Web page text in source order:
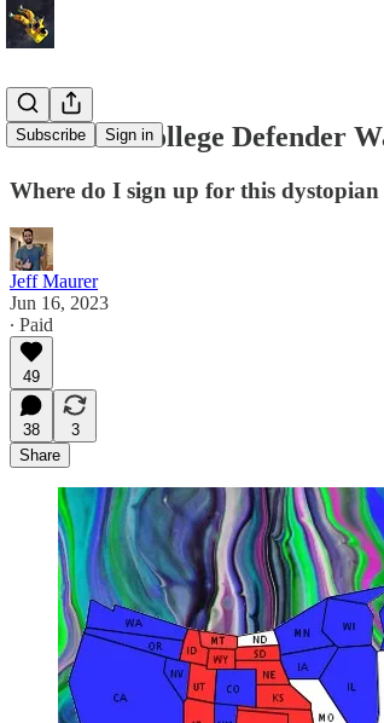
Subscribe Sign in
Electoral College Defender
Where do I sign up for this dystopian
Jeff Maurer
Jun 16, 2023
∙ Paid
49
38
3
Share